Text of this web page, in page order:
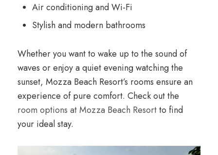
Air conditioning and Wi-Fi
Stylish and modern bathrooms
Whether you want to wake up to the sound of
waves or enjoy a quiet evening watching the
sunset, Mozza Beach Resort’s rooms ensure an
experience of pure comfort. Check out the
room options at Mozza Beach Resortto find
your ideal stay.